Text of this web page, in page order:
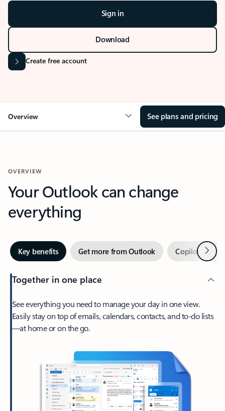
Sign in
Download
Create free account
Overview See plans and pricing
OVERVIEW
Your Outlook can change
everything
Key benefits Get more from Outlook Copilot inNext
Together in one place
See everything you need to manage your day in one view.
Easily stay on top of emails, calendars, contacts, and to-do lists
—at home or on the go.